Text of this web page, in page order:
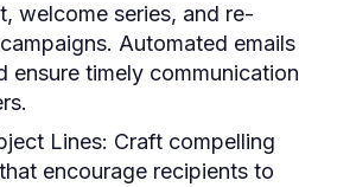
welcome series, and re-
Automated emails
ensure timely communication
Lines: Craft compelling
encourage recipients to